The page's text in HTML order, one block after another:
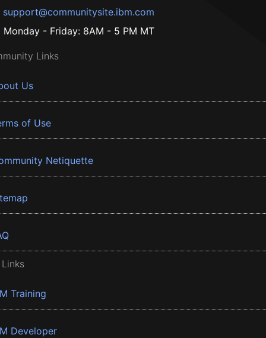
support@communitysite.ibm.com
Monday - Friday: 8AM - 5 PM MT
Links
Us
of Use
Netiquette
Training
Developer